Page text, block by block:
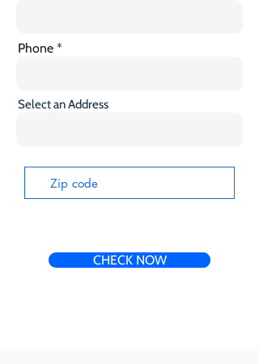
Phone
Select an Address
CHECK NOW